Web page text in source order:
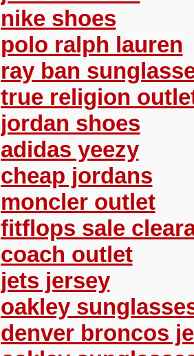
nike shoes
polo ralph lauren
ray ban
true religion
jordan shoes
adidas yeezy
cheap jordans
moncler outlet
fitflops sale
coach outlet
jets jersey
oakley
denver broncos